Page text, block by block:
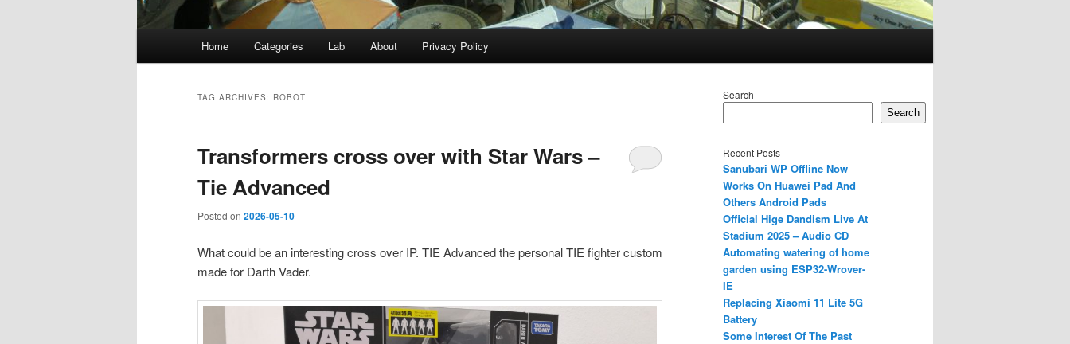
Home Categories Lab About Privacy Policy
TAG ARCHIVES: ROBOT
Transformers cross over with Star Wars –
Tie Advanced
Posted on 2026-05-10
What could be an interesting cross over IP. TIE Advanced the personal TIE fighter custom
made for Darth Vader.
Search
Search
Recent Posts
Sanubari WP Offline Now
Works On Huawei Pad And
Others Android Pads
Official Hige Dandism Live At
Stadium 2025 – Audio CD
Automating watering of home
garden using ESP32-Wrover-
IE
Replacing Xiaomi 11 Lite 5G
Battery
Some Interest Of The Past